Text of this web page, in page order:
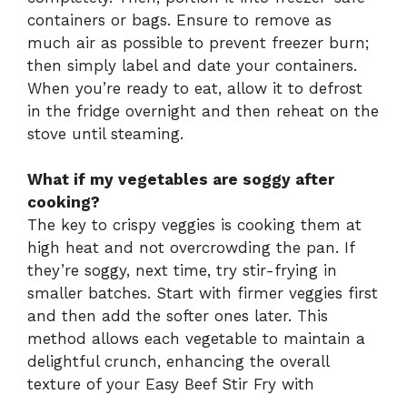
containers or bags. Ensure to remove as
much air as possible to prevent freezer burn;
then simply label and date your containers.
When you’re ready to eat, allow it to defrost
in the fridge overnight and then reheat on the
stove until steaming.
What if my vegetables are soggy after
cooking?
The key to crispy veggies is cooking them at
high heat and not overcrowding the pan. If
they’re soggy, next time, try stir-frying in
smaller batches. Start with firmer veggies first
and then add the softer ones later. This
method allows each vegetable to maintain a
delightful crunch, enhancing the overall
texture of your Easy Beef Stir Fry with